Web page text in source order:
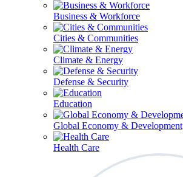
Business & Workforce
Cities & Communities
Climate & Energy
Defense & Security
Education
Global Economy & Development
Health Care